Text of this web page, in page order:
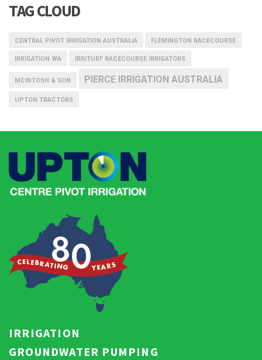
TAG CLOUD
CENTRAL PIVOT IRRIGATION AUSTRALIA FLEMINGTON RACECOURSE
IRRIGATION WA IRRITURF RACECOURSE IRRIGATORS
MCINTOSH & SON PIERCE IRRIGATION AUSTRALIA
UPTON TRACTORS
IRRIGATION
GROUNDWATER PUMPING